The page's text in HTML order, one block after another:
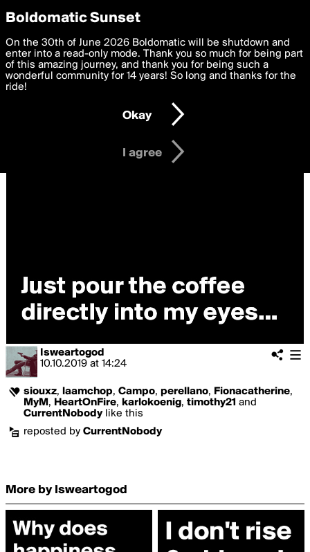
boldomatic
Isweartogod
10.10.2019 at 14:24
siouxz, laamchop, Campo, perellano, Fionacatherine,
MyM , HeartOnFire, karlokoenig, timothy21 and
CurrentNobodylike this
reposted by CurrentNobody
More by Isweartogod
Privacy Preferences
We want to deliver the best, most functional, experience to
you. By clicking 'I agree' you agree to theTerms of Useand
settings below. Your personal data is processed in accordance
with thePrivacy Policy and GDPR Law.
I am 16 years of age or older
I agree
Boldomatic Sunset
On the 30th of June 2026 Boldomatic will be shutdown and
enter into a read-only mode. Thank you so much for being part
of this amazing journey, and thank you for being such a
wonderful community for 14 years! So long and thanks for the
ride!
Okay